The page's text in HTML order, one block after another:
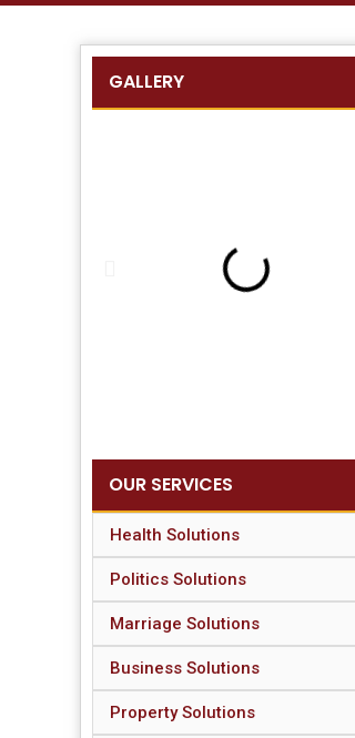
GALLERY
OUR SERVICES
Health Solutions
Politics Solutions
Marriage Solutions
Business Solutions
Property Solutions